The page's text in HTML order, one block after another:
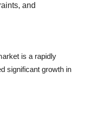
and
is a rapidly
significant growth in